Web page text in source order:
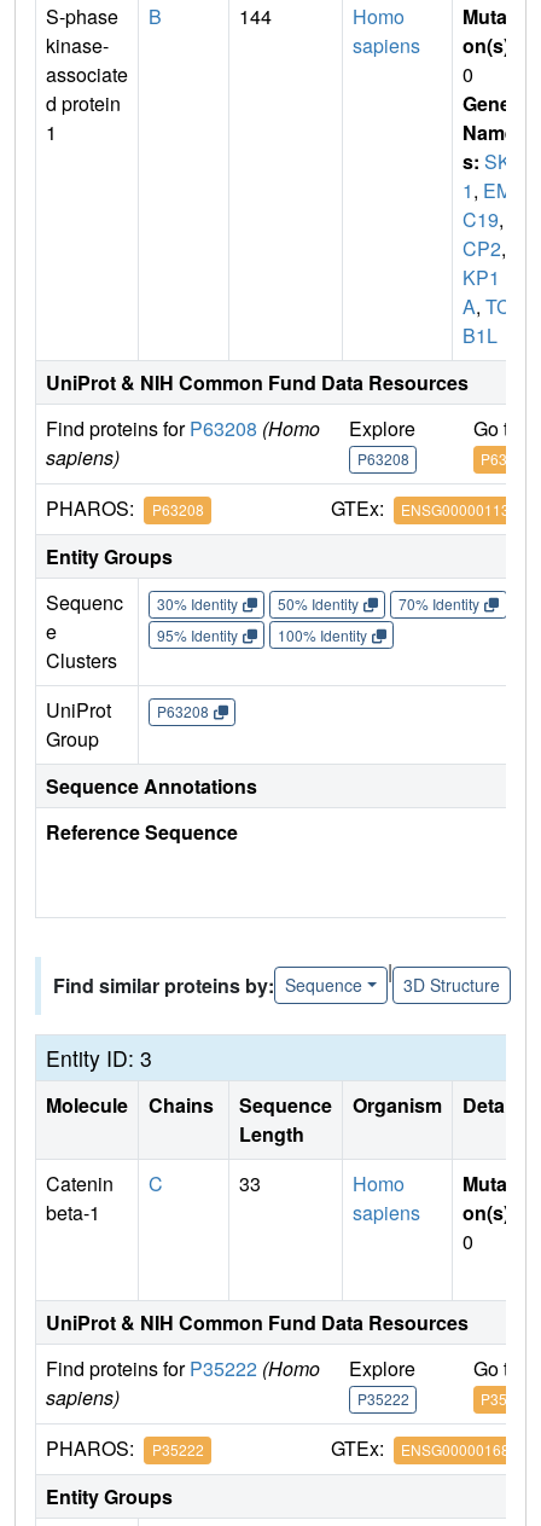
S-phase
kinase-
associate
d protein
1
B 144
Homo
sapiens
Mutati
on(s)
0
Gene
Name
s: SKP
1, EM
C19,
CP2,
KP1
A, TCE
B1L
UniProt & NIH Common Fund Data Resources
Find proteins forP63208 (Homo
sapiens)
Explore
P63208
Go to
P63208
PHAROS: P63208 GTEx: ENSG00000113558
Entity Groups
Sequenc
e
Clusters
30% Identity 50% Identity 70% Identity
95% Identity
100% Identity
UniProt
Group
P63208
Sequence Annotations
Reference Sequence
Find similar proteins by: Sequence
|
3D Structure
Entity ID: 3
Molecule Chains
Sequence
Length
Organism Details
Catenin
beta-1
C 33
Homo
sapiens
Mutati
on(s)
0
UniProt & NIH Common Fund Data Resources
Find proteins forP35222 (Homo
sapiens)
Explore
P35222
Go to
P35222
PHAROS: P35222 GTEx: ENSG00000168036
Entity Groups